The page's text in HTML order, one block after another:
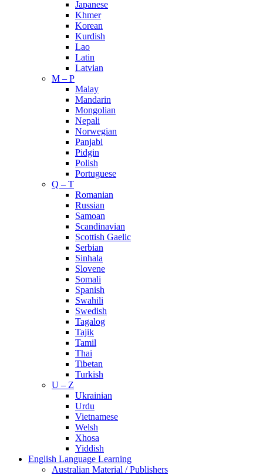
Japanese
Khmer
Korean
Kurdish
Lao
Latin
Latvian
M – P
Malay
Mandarin
Mongolian
Nepali
Norwegian
Panjabi
Pidgin
Polish
Portuguese
Q – T
Romanian
Russian
Samoan
Scandinavian
Scottish Gaelic
Serbian
Sinhala
Slovene
Somali
Spanish
Swahili
Swedish
Tagalog
Tajik
Tamil
Thai
Tibetan
Turkish
U – Z
Ukrainian
Urdu
Vietnamese
Welsh
Xhosa
Yiddish
English Language Learning
Australian Material / Publishers